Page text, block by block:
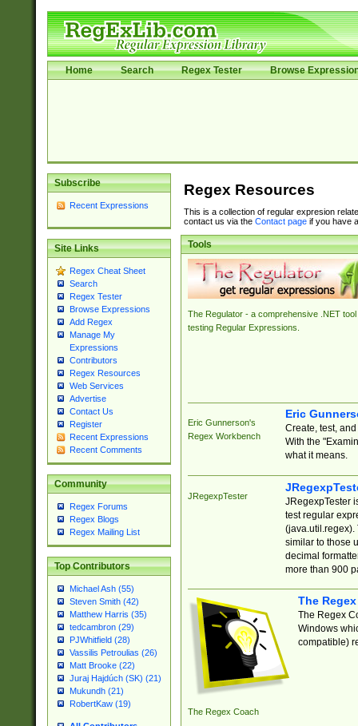
Home Search Regex Tester Browse
Subscribe
Recent Expressions
Site Links
Regex Cheat Sheet
Search
Regex Tester
Browse Expressions
Add Regex
Manage My
Expressions
Contributors
Regex Resources
Web Services
Advertise
Contact Us
Register
Recent Expressions
Recent Comments
Community
Regex Forums
Regex Blogs
Regex Mailing List
Top Contributors
Michael Ash (55)
Steven Smith (42)
Matthew Harris (35)
tedcambron (29)
PJWhitfield (28)
Vassilis Petroulias (26)
Matt Brooke (22)
Juraj Hajdúch (SK) (21)
Mukundh (21)
RobertKaw (19)
Regex Resources
This is a collection of regular expresion
contact us via the Contact pageif you have
Tools
The Regulator - a comprehensive .NET tool
testing Regular Expressions.
Eric Gunnerson's
Regex Workbench
Eric
Create, test,
With the
what it means.
JRegexpTester
JRegexpTester
test regular
(java.util.regex).
similar to those
decimal
more than 900
The Regex Coach
The
The Regex
Windows
compatible)